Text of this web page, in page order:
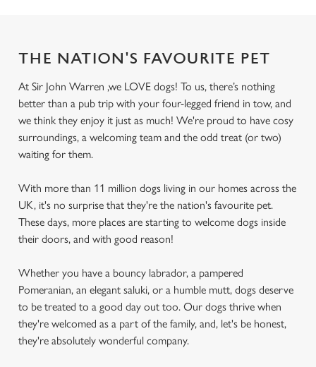
THE NATION'S FAVOURITE PET
At Sir John Warren ,we LOVE dogs! To us, there’s nothing
better than a pub trip with your four-legged friend in tow, and
we think they enjoy it just as much! We're proud to have cosy
surroundings, a welcoming team and the odd treat (or two)
waiting for them.
With more than 11 million dogs living in our homes across the
UK, it's no surprise that they're the nation's favourite pet.
These days, more places are starting to welcome dogs inside
their doors, and with good reason!
Whether you have a bouncy labrador, a pampered
Pomeranian, an elegant saluki, or a humble mutt, dogs deserve
to be treated to a good day out too. Our dogs thrive when
they're welcomed as a part of the family, and, let's be honest,
they're absolutely wonderful company.